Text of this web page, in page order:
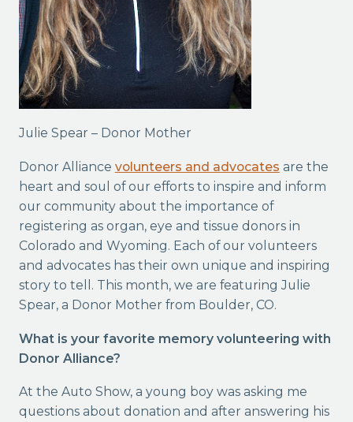
Julie Spear – Donor Mother
Donor Alliance volunteers and advocates are the
heart and soul of our efforts to inspire and inform
our community about the importance of
registering as organ, eye and tissue donors in
Colorado and Wyoming. Each of our volunteers
and advocates has their own unique and inspiring
story to tell. This month, we are featuring Julie
Spear, a Donor Mother from Boulder, CO.
What is your favorite memory volunteering with
Donor Alliance?
At the Auto Show, a young boy was asking me
questions about donation and after answering his